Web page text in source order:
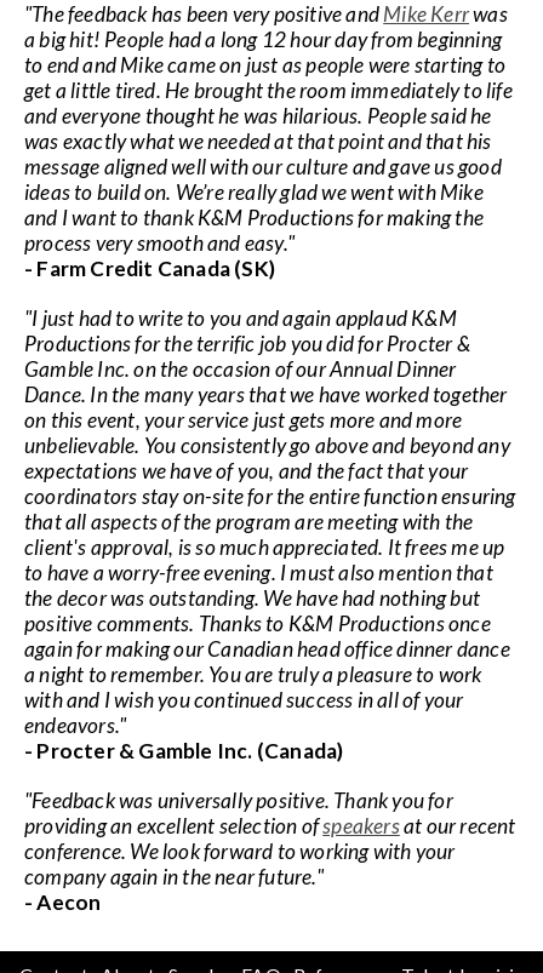
"The feedback has been very positive andMike Kerrwas
a big hit! People had a long 12 hour day from beginning
to end and Mike came on just as people were starting to
get a little tired. He brought the room immediately to life
and everyone thought he was hilarious. People said he
was exactly what we needed at that point and that his
message aligned well with our culture and gave us good
ideas to build on. We’re really glad we went with Mike
and I want to thank K&M Productions for making the
process very smooth and easy."
- Farm Credit Canada (SK)
"I just had to write to you and again applaud K&M
Productions for the terrific job you did for Procter &
Gamble Inc. on the occasion of our Annual Dinner
Dance. In the many years that we have worked together
on this event, your service just gets more and more
unbelievable. You consistently go above and beyond any
expectations we have of you, and the fact that your
coordinators stay on-site for the entire function ensuring
that all aspects of the program are meeting with the
client's approval, is so much appreciated. It frees me up
to have a worry-free evening. I must also mention that
the decor was outstanding. We have had nothing but
positive comments. Thanks to K&M Productions once
again for making our Canadian head office dinner dance
a night to remember. You are truly a pleasure to work
with and I wish you continued success in all of your
endeavors."
- Procter & Gamble Inc. (Canada)
"Feedback was universally positive. Thank you for
providing an excellent selection ofspeakersat our recent
conference. We look forward to working with your
company again in the near future."
- Aecon